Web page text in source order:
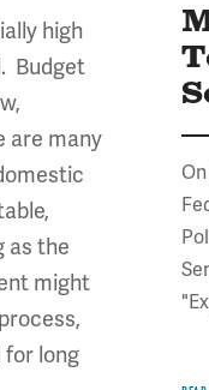
high
Budget
are many
as the
might
long